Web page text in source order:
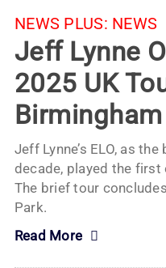
NEWS PLUS: NEWS
Jeff Lynne
2025 UK
Jeff Lynne’s ELO, as
decade, played the
The brief tour
Park.
Read More